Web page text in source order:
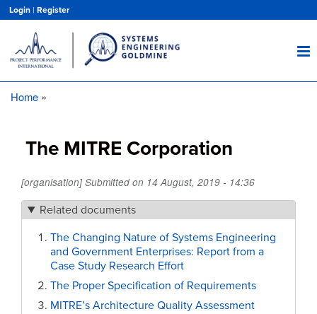
main
content
Login | Register
Home
The MITRE Corporation
[organisation] Submitted on 14 August, 2019 - 14:36
Related documents
The Changing Nature of Systems Engineering
and Government Enterprises: Report from a
Case Study Research Effort
The Proper Specification of Requirements
MITRE’s Architecture Quality Assessment